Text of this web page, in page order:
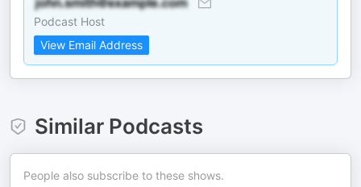
Podcast Host
View Email Address
Similar Podcasts
People also subscribe to these shows.